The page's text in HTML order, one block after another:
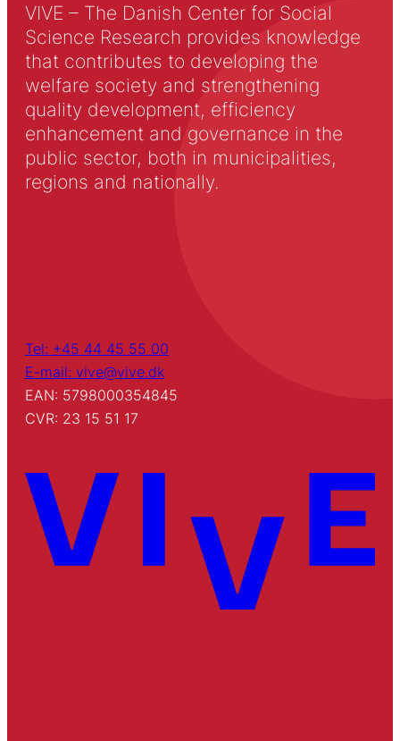
VIVE – The Danish Center for Social
Science Research provides knowledge
that contributes to developing the
welfare society and strengthening
quality development, efficiency
enhancement and governance in the
public sector, both in municipalities,
regions and nationally.
Tel: +45 44 45 55 00
E-mail: vive@vive.dk
EAN: 5798000354845
CVR: 23 15 51 17